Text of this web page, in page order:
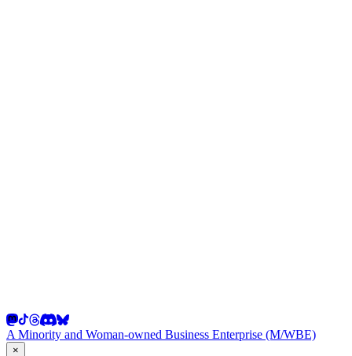
A Minority and Woman-owned Business Enterprise (M/WBE)
×